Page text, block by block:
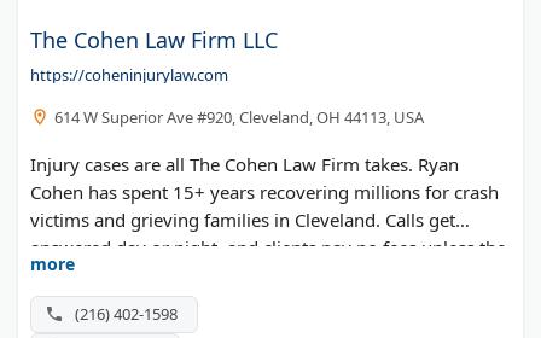
The Cohen Law Firm LLC
https://coheninjurylaw.com
614 W Superior Ave #920, Cleveland, OH 44113, USA
Injury cases are all The Cohen Law Firm takes. Ryan
Cohen has spent 15+ years recovering millions for crash
victims and grieving families in Cleveland. Calls get
answered day or night, and clients pay no fees unless the
case wins.
more
(216) 402-1598